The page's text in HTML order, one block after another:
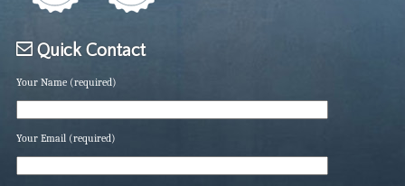
Quick Contact
Your Name (required)
Your Email (required)